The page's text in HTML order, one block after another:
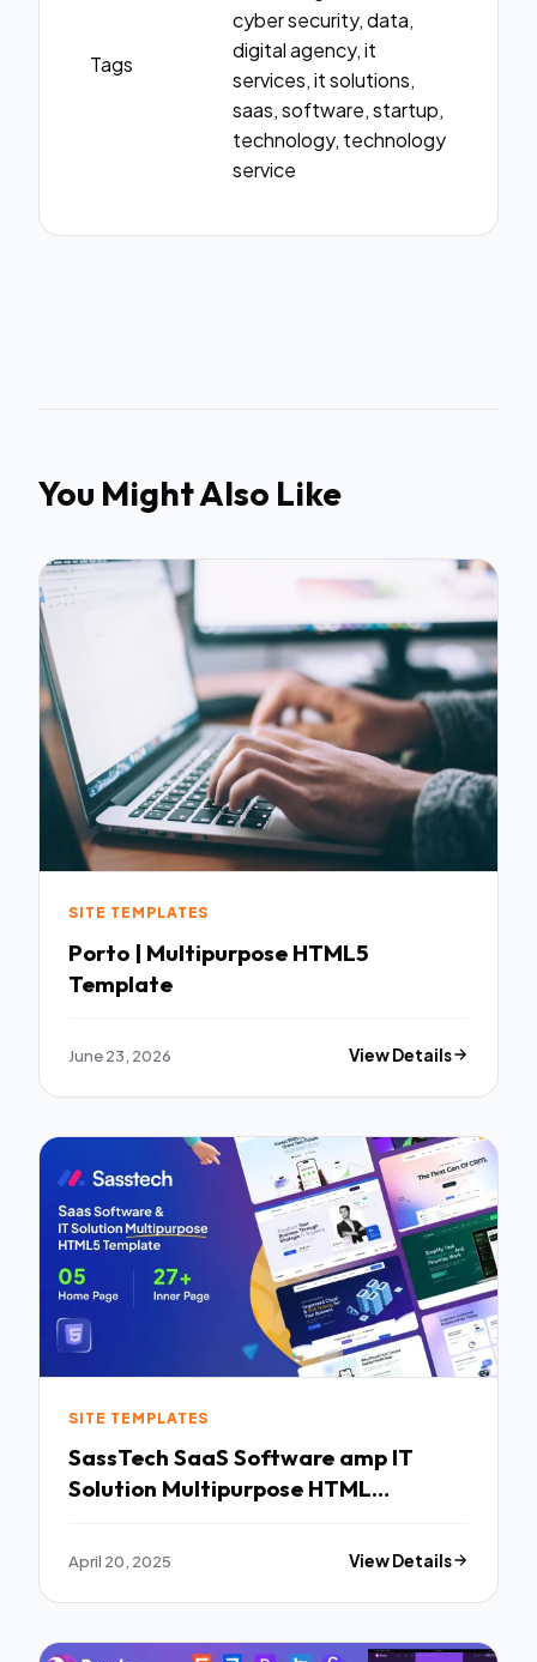
Tags
cyber security, data,
digital agency, it
services, it solutions,
saas, software, startup,
technology, technology
service
You Might Also Like
SITE TEMPLATES
Porto | Multipurpose HTML5
Template
June 23, 2026 View Details
SITE TEMPLATES
SassTech SaaS Software amp IT
Solution Multipurpose HTML
April 20, 2025 View Details